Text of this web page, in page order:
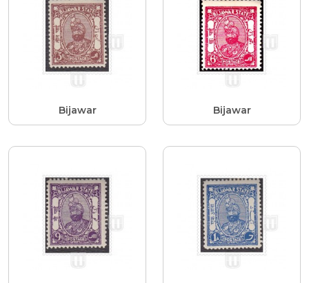
Bijawar Bijawar